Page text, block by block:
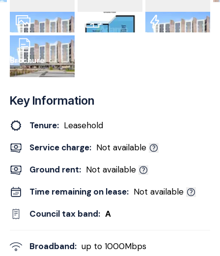
1Photo
Brochure
Key Information
Tenure: Leasehold
Service charge: Not available
Ground rent: Not available
Time remaining on lease: Not available
Council tax band: A
Broadband: up to 1000Mbps